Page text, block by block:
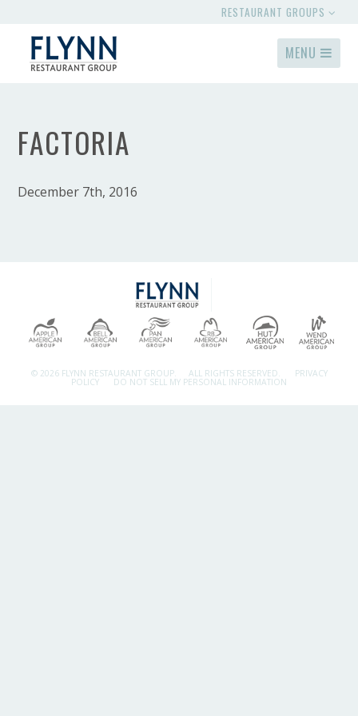
RESTAURANT GROUPS
MENU
FACTORIA
December 7th, 2016
© 2026 FLYNN RESTAURANT GROUP. ALL RIGHTS RESERVED. PRIVACY
POLICY DO NOT SELL MY PERSONAL INFORMATION